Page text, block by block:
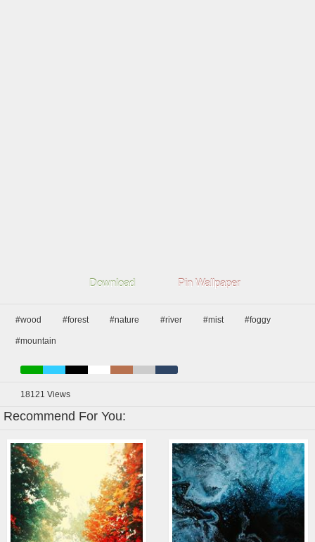
Download Pin Wallpaper
#wood #forest #nature #river #mist #foggy
#mountain
18121 Views
Recommend For You: